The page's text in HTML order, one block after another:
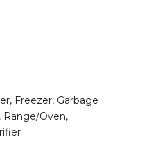
Freezer, Garbage
Range/Oven,